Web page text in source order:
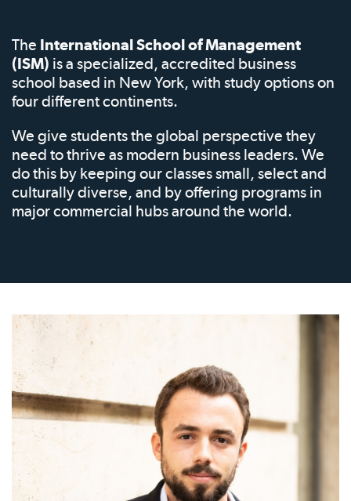
The International School of Management
(ISM) is a specialized, accredited business
school based in New York, with study options on
four different continents.
We give students the global perspective they
need to thrive as modern business leaders. We
do this by keeping our classes small, select and
culturally diverse, and by offering programs in
major commercial hubs around the world.